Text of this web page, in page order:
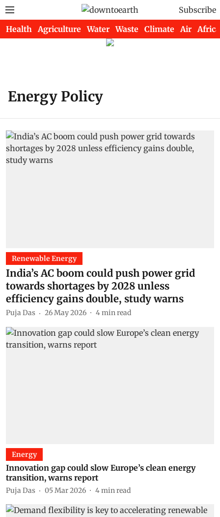
Subscribe
Health Agriculture Water Waste Climate Air Africa
Energy Policy
Renewable Energy
India’s AC boom could push power grid
towards shortages by 2028 unless
efficiency gains double, study warns
Puja Das 26 May 2026 4min read
Energy
Innovation gap could slow Europe’s clean energy
transition, warns report
Puja Das 05 Mar 2026 4min read